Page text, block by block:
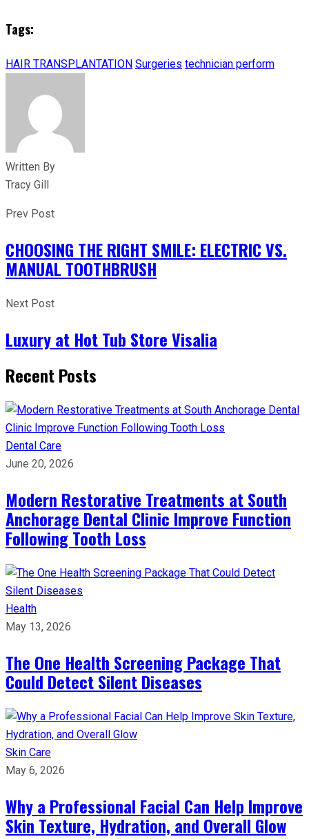
Tags:
HAIR TRANSPLANTATION Surgeries technician perform
Written By
Tracy Gill
Prev Post
CHOOSING THE RIGHT SMILE: ELECTRIC VS.
MANUAL TOOTHBRUSH
Next Post
Luxury at Hot Tub Store Visalia
Recent Posts
Dental Care
June 20, 2026
Modern Restorative Treatments at South
Anchorage Dental Clinic Improve Function
Following Tooth Loss
Health
May 13, 2026
The One Health Screening Package That
Could Detect Silent Diseases
Skin Care
May 6, 2026
Why a Professional Facial Can Help Improve
Skin Texture, Hydration, and Overall Glow